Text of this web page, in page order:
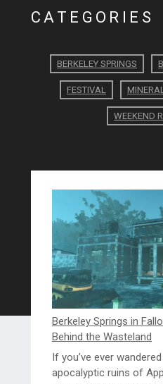
CATEGORIES
BERKELEY SPRINGS
FESTIVAL
WEEKEND
Berkeley Springs in
Behind the Wasteland
If you’ve ever
apocalyptic ruins of